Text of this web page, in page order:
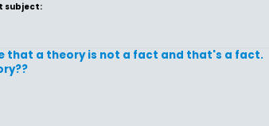
subject:
that a theory is not a fact and that's a fact.